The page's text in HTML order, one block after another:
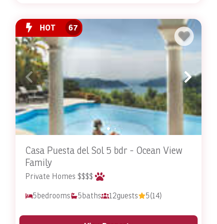
HOT 67
Casa Puesta del Sol 5 bdr - Ocean View
Family
Private Homes $$$$
5bedrooms 5baths 12guests 5(14)